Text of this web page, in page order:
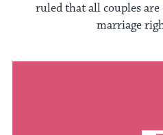
ruled that all couples
marriage